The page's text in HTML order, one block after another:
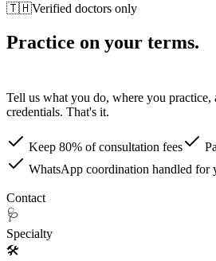
🇹🇭Verified doctors only
Practice on your terms.
Tell us what you do, where you practice,
credentials. That's it.
Keep 80% of consultation fees
WhatsApp coordination handled for
Contact
🩺
Specialty
🛠